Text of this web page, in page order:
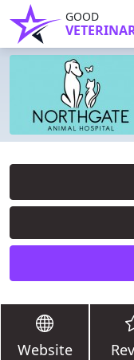
GOOD
Website